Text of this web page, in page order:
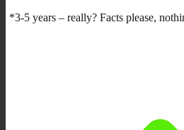
*3-5 years – really? Facts please,